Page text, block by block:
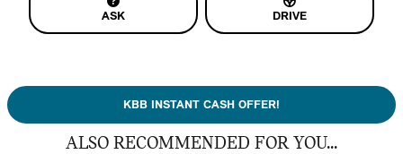
ASK DRIVE
KBB INSTANT CASH OFFER!
ALSO RECOMMENDED FOR YOU...